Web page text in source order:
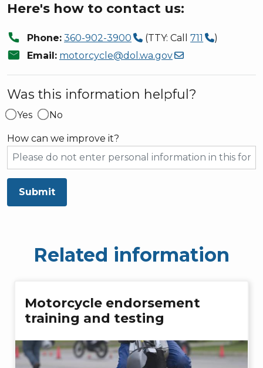
Here's how to contact us:
call Phone: 360-902-3900 (TTY: Call711 )
mail Email: motorcycle@dol.wa.gov
Was this information helpful?
Yes No
How can we improve it?
Submit
Related information
Motorcycle endorsement
training and testing